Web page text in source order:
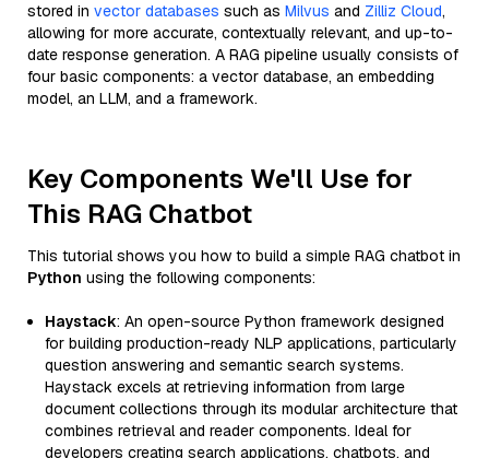
stored in vector databases such as Milvus and Zilliz Cloud,
allowing for more accurate, contextually relevant, and up-to-
date response generation. A RAG pipeline usually consists of
four basic components: a vector database, an embedding
model, an LLM, and a framework.
Key Components We'll Use for
This RAG Chatbot
This tutorial shows you how to build a simple RAG chatbot in
Python using the following components:
Haystack: An open-source Python framework designed
for building production-ready NLP applications, particularly
question answering and semantic search systems.
Haystack excels at retrieving information from large
document collections through its modular architecture that
combines retrieval and reader components. Ideal for
developers creating search applications, chatbots, and